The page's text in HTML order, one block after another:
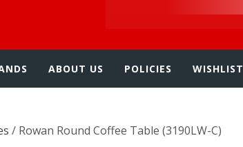
ABOUT US POLICIES WISHLIST
/ Rowan Round Coffee Table (3190LW-C)